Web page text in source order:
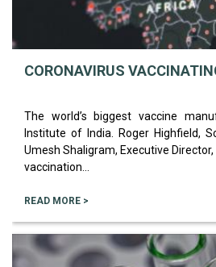
CORONAVIRUS
The world’s biggest vaccine
Institute of India. Roger Highfield,
Umesh Shaligram, Executive
vaccination...
READ MORE >